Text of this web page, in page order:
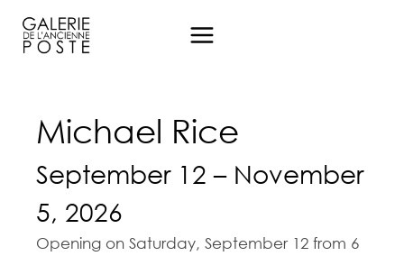
contenu
Michael Rice
September 12 – November
5, 2026
Opening on Saturday, September 12 from 6